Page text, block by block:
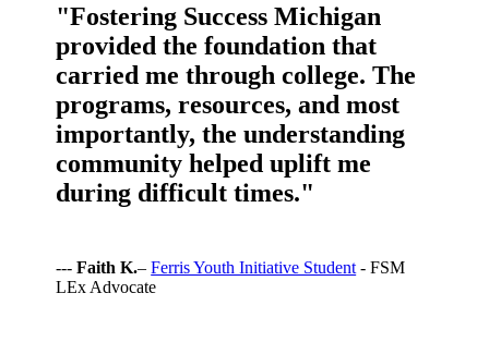
"Fostering Success Michigan
provided the foundation that
carried me through college. The
programs, resources, and most
importantly, the understanding
community helped uplift me
during difficult times."
---Faith K.–Ferris Youth Initiative Student - FSM
LEx Advocate